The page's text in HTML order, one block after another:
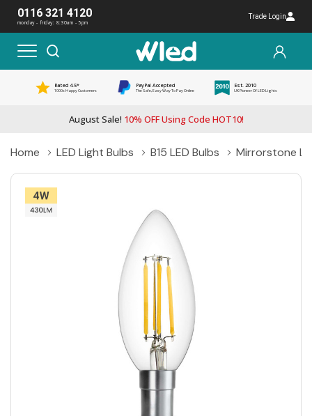
0116 321 4120
monday - friday: 8:30am - 5pm
Trade Login
Rated 4.5*
1000s Happy Customers
PayPal Accepted
The Safe, Easy Way To Pay Online
Est. 2010
UK Pioneer Of LED Lights
August Sale! 10% OFF Using Code HOT10!
Home LED Light Bulbs B15 LED Bulbs Mirrorstone